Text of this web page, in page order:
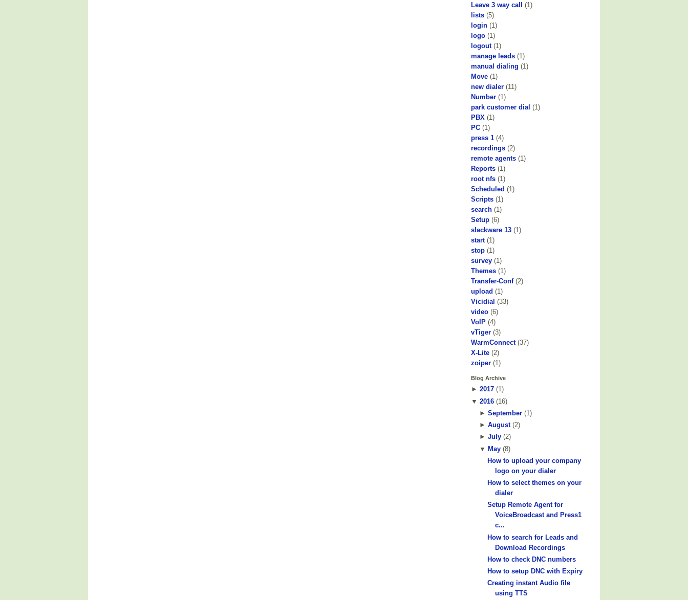
Leave 3 way call
(1)
lists (5)
login (1)
logo (1)
logout (1)
manage leads (1)
manual dialing (1)
Move (1)
new dialer (11)
Number (1)
park customer dial (1)
PBX (1)
PC (1)
press 1 (4)
recordings (2)
remote agents (1)
Reports (1)
root nfs (1)
Scheduled (1)
Scripts (1)
search (1)
Setup (6)
slackware 13 (1)
start (1)
stop (1)
survey (1)
Themes (1)
Transfer-Conf (2)
upload (1)
Vicidial (33)
video (6)
VoIP (4)
vTiger (3)
WarmConnect (37)
X-Lite (2)
zoiper (1)
Blog Archive
► 2017 (1)
▼ 2016 (16)
► September(1 )
► August(2)
► July(2)
▼ May(8)
How to upload your company
logo on your dialer
How to select themes on your
dialer
Setup Remote Agent for
VoiceBroadcast and Press1
c...
How to search for Leads and
Download Recordings
How to check DNC numbers
How to setup DNC with Expiry
Creating instant Audio file
using TTS